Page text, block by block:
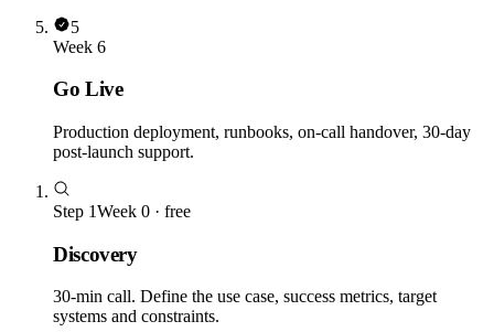
5
Week 6
Go Live
Production deployment, runbooks, on-call handover, 30-day
post-launch support.
Step 1Week 0 · free
Discovery
30-min call. Define the use case, success metrics, target
systems and constraints.